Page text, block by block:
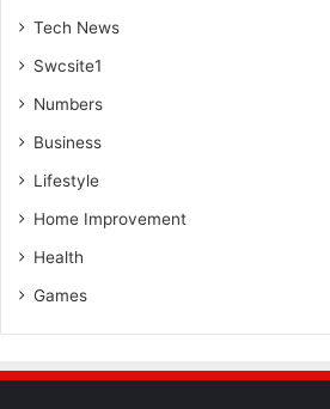
Tech News
Swcsite1
Numbers
Business
Lifestyle
Home Improvement
Health
Games